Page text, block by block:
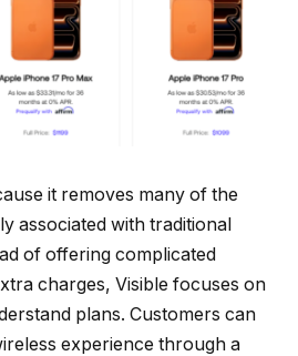
it removes many of the
associated with traditional
of offering complicated
charges, Visible focuses on
plans. Customers can
experience through a